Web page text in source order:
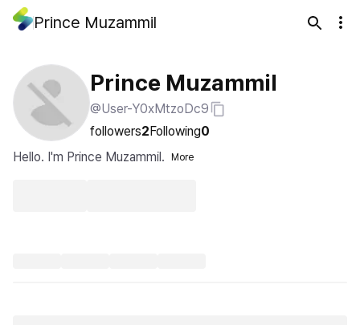
Prince Muzammil
Prince Muzammil
@User-Y0xMtzoDc9
followers2Following0
Hello. I'm Prince Muzammil.
More